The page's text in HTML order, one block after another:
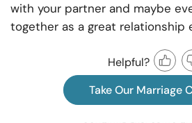
with your partner and maybe
together as a great relationship
Helpful?
Take Our Marriage